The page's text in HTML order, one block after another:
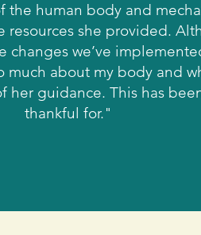
human body and
she provided.
changes we’ve
much about my body and
her guidance. This has
thankful for."